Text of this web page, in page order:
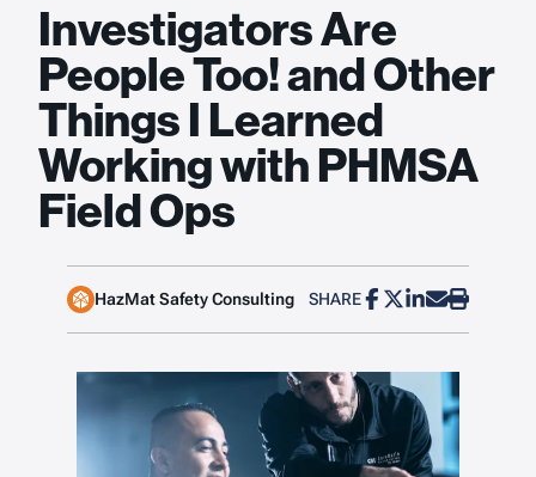
Investigators Are
People Too! and Other
Things I Learned
Working with PHMSA
Field Ops
HazMat Safety Consulting SHARE